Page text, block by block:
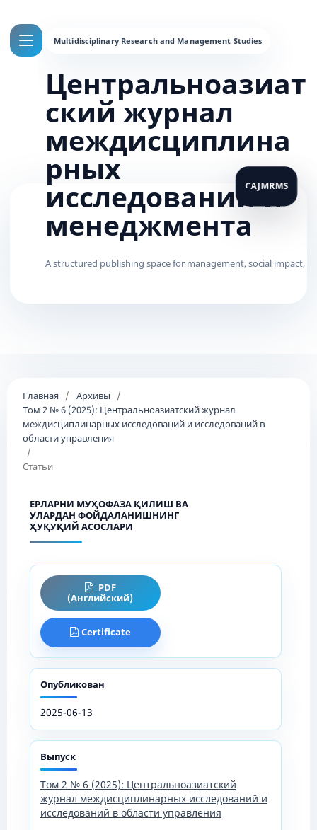
Центральноазиат
ский журнал
междисциплина
рных
исследований и
менеджмента
Главная / Архивы
/
Том 2 № 6 (2025): Центральноазиатский журнал
междисциплинарных исследований и исследований в
области управления
/
Статьи
ЕРЛАРНИ МУҲОФАЗА ҚИЛИШ ВА
УЛАРДАН ФОЙДАЛАНИШНИНГ
ҲУҚУҚИЙ АСОСЛАРИ
PDF
(Английский)
Certificate
Опубликован
2025-06-13
Выпуск
Том 2 № 6 (2025): Центральноазиатский
журнал междисциплинарных исследований и
исследований в области управления